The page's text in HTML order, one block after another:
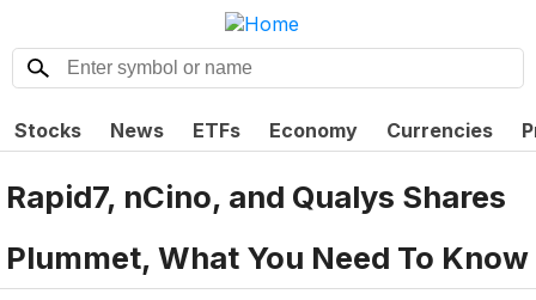
Stocks News ETFs Economy Currencies
Rapid7, nCino, and Qualys Shares
Plummet, What You Need To Know